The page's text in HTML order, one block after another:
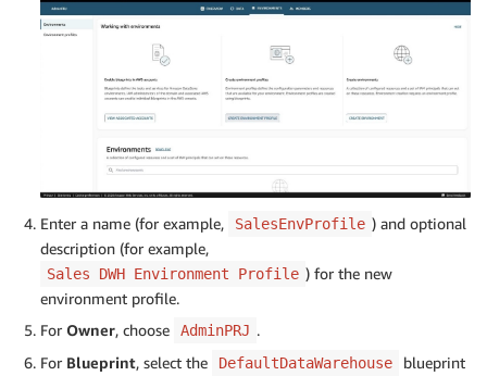
Enter a name (for example, SalesEnvProfile ) and optional
description (for example,
Sales DWH Environment Profile ) for the new
environment profile.
For Owner, choose AdminPRJ .
For Blueprint, select the DefaultDataWarehouse
blueprint